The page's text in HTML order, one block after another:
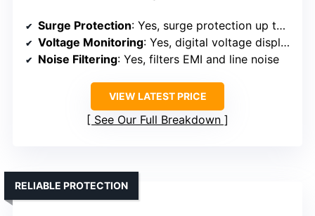
Surge Protection: Yes, surge protection up to 10kV
Voltage Monitoring: Yes, digital voltage display
Noise Filtering: Yes, filters EMI and line noise
VIEW LATEST PRICE
See Our Full Breakdown
RELIABLE PROTECTION